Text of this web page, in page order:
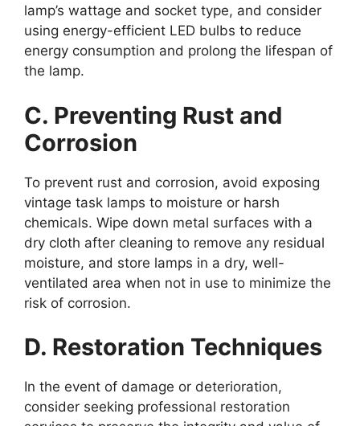
lamp’s wattage and socket type, and consider
using energy-efficient LED bulbs to reduce
energy consumption and prolong the lifespan of
the lamp.
C. Preventing Rust and
Corrosion
To prevent rust and corrosion, avoid exposing
vintage task lamps to moisture or harsh
chemicals. Wipe down metal surfaces with a
dry cloth after cleaning to remove any residual
moisture, and store lamps in a dry, well-
ventilated area when not in use to minimize the
risk of corrosion.
D. Restoration Techniques
In the event of damage or deterioration,
consider seeking professional restoration